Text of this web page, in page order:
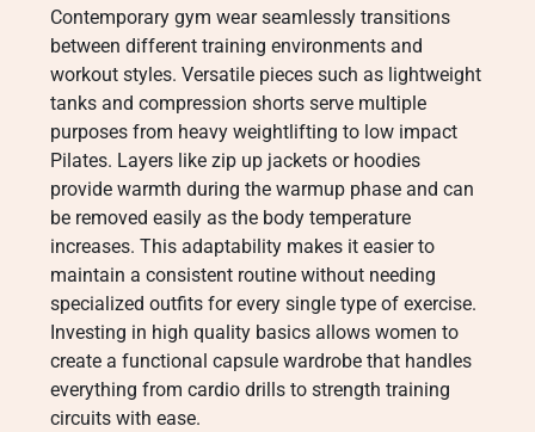
Contemporary gym wear seamlessly transitions
between different training environments and
workout styles. Versatile pieces such as lightweight
tanks and compression shorts serve multiple
purposes from heavy weightlifting to low impact
Pilates. Layers like zip up jackets or hoodies
provide warmth during the warmup phase and can
be removed easily as the body temperature
increases. This adaptability makes it easier to
maintain a consistent routine without needing
specialized outfits for every single type of exercise.
Investing in high quality basics allows women to
create a functional capsule wardrobe that handles
everything from cardio drills to strength training
circuits with ease.